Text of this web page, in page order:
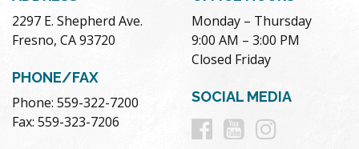
2297 E. Shepherd Ave.
Fresno, CA 93720
PHONE/FAX
Phone: 559-322-7200
Fax: 559-323-7206
Monday – Thursday
9:00 AM – 3:00 PM
Closed Friday
SOCIAL MEDIA
Follow
Follow